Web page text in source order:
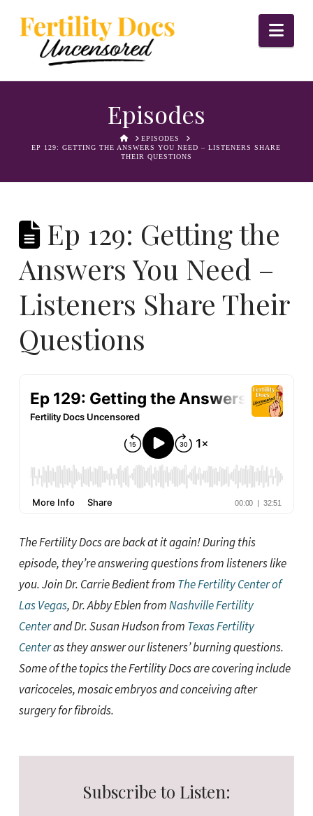
Episodes
HOMEEPISODES
EP 129: GETTING THE ANSWERS YOU NEED – LISTENERS SHARE
THEIR QUESTIONS
Ep 129: Getting the
Answers You Need –
Listeners Share Their
Questions
The Fertility Docs are back at it again! During this
episode, they’re answering questions from listeners like
you. Join Dr. Carrie Bedient from The Fertility Center of
Las Vegas, Dr. Abby Eblen fromNashville Fertility
Centerand Dr. Susan Hudson from Texas Fertility
Centeras they answer our listeners’ burning questions.
Some of the topics the Fertility Docs are covering include
varicoceles, mosaic embryos and conceiving after
surgery for fibroids.
Subscribe to Listen: